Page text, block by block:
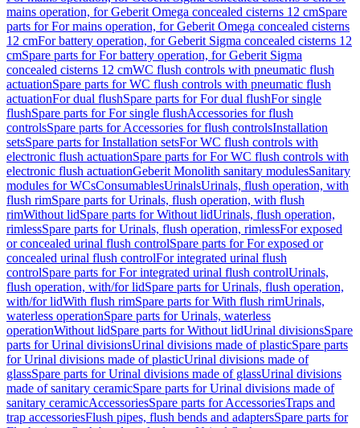
mains operation, for Geberit Omega concealed cisterns 12 cmSpare
parts for For mains operation, for Geberit Omega concealed cisterns
12 cmFor battery operation, for Geberit Sigma concealed cisterns 12
cmSpare parts for For battery operation, for Geberit Sigma
concealed cisterns 12 cmWC flush controls with pneumatic flush
actuationSpare parts for WC flush controls with pneumatic flush
actuationFor dual flushSpare parts for For dual flushFor single
flushSpare parts for For single flushAccessories for flush
controlsSpare parts for Accessories for flush controlsInstallation
setsSpare parts for Installation setsFor WC flush controls with
electronic flush actuationSpare parts for For WC flush controls with
electronic flush actuationGeberit Monolith sanitary modulesSanitary
modules for WCsConsumablesUrinalsUrinals, flush operation, with
flush rimSpare parts for Urinals, flush operation, with flush
rimWithout lidSpare parts for Without lidUrinals, flush operation,
rimlessSpare parts for Urinals, flush operation, rimlessFor exposed
or concealed urinal flush controlSpare parts for For exposed or
concealed urinal flush controlFor integrated urinal flush
controlSpare parts for For integrated urinal flush controlUrinals,
flush operation, with/for lidSpare parts for Urinals, flush operation,
with/for lidWith flush rimSpare parts for With flush rimUrinals,
waterless operationSpare parts for Urinals, waterless
operationWithout lidSpare parts for Without lidUrinal divisionsSpare
parts for Urinal divisionsUrinal divisions made of plasticSpare parts
for Urinal divisions made of plasticUrinal divisions made of
glassSpare parts for Urinal divisions made of glassUrinal divisions
made of sanitary ceramicSpare parts for Urinal divisions made of
sanitary ceramicAccessoriesSpare parts for AccessoriesTraps and
trap accessoriesFlush pipes, flush bends and adaptersSpare parts for